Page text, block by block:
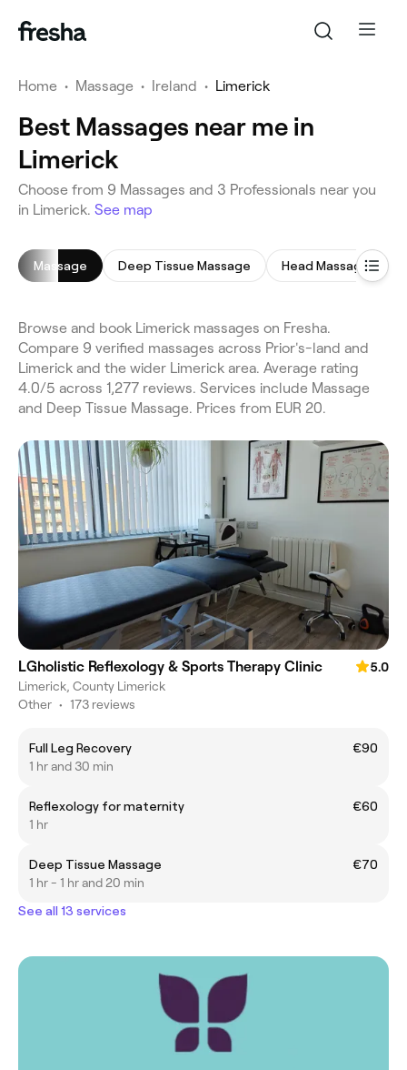
Home • Massage • Ireland • Limerick
Best Massages near me in
Limerick
Choose from 9 Massages and 3 Professionals near you
in Limerick. See map
Massage Deep Tissue Massage Head Massage
Browse and book Limerick massages on Fresha.
Compare 9 verified massages across Prior's-land and
Limerick and the wider Limerick area. Average rating
4.0/5 across 1,277 reviews. Services include Massage
and Deep Tissue Massage. Prices from EUR 20.
LGholistic Reflexology & Sports Therapy Clinic
5.0
Limerick, County Limerick
Other • 173 reviews
Full Leg Recovery
€90
1 hr and 30 min
Reflexology for maternity
€60
1 hr
Deep Tissue Massage
€70
1 hr - 1 hr and 20 min
See all 13 services